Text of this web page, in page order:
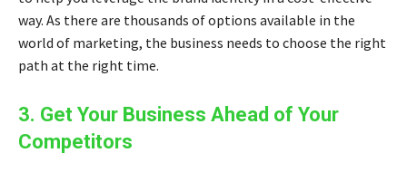
way. As there are thousands of options available in the
world of marketing, the business needs to choose the right
path at the right time.
3. Get Your Business Ahead of Your
Competitors